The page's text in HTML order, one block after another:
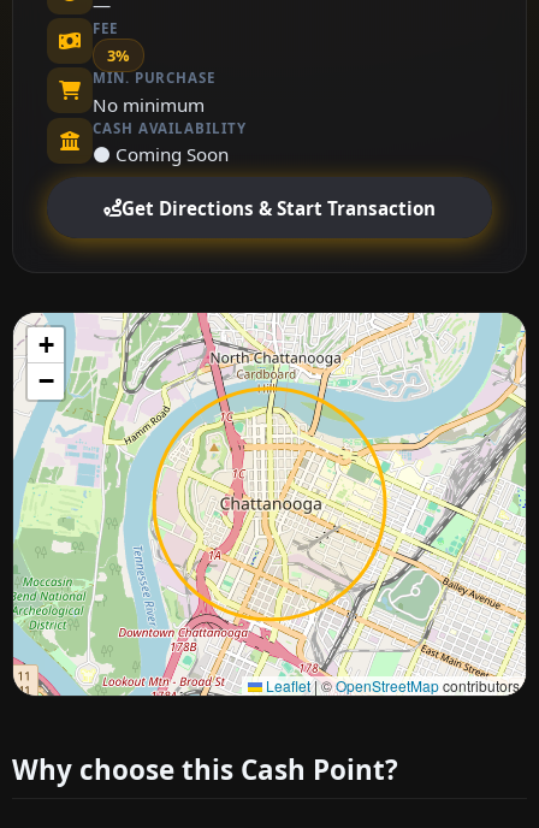
FEE
3%
MIN. PURCHASE
No minimum
CASH AVAILABILITY
⚫ Coming Soon
Get Directions & Start Transaction
+
−
Leaflet|©OpenStreetMapcontributors
Approximate city location
Why choose this Cash Point?